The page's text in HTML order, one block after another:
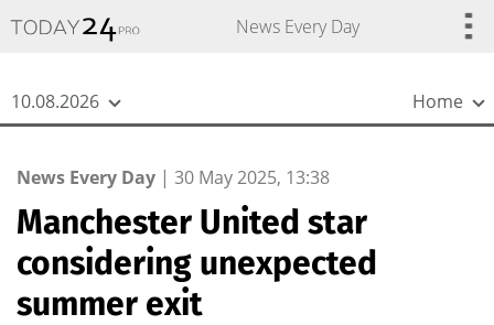
News Every Day
10.08.2026 Home
News Every Day | 30 May 2025, 13:38
Manchester United star
considering unexpected
summer exit